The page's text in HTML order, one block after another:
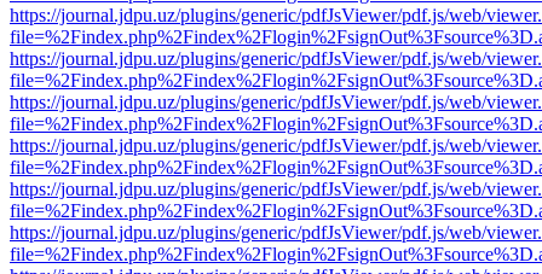
https://journal.jdpu.uz/plugins/generic/pdfJsViewer/pdf.js/web/
https://journal.jdpu.uz/plugins/generic/pdfJsViewer/pdf.js/web/
https://journal.jdpu.uz/plugins/generic/pdfJsViewer/pdf.js/web/
https://journal.jdpu.uz/plugins/generic/pdfJsViewer/pdf.js/web/
https://journal.jdpu.uz/plugins/generic/pdfJsViewer/pdf.js/web/
https://journal.jdpu.uz/plugins/generic/pdfJsViewer/pdf.js/web/